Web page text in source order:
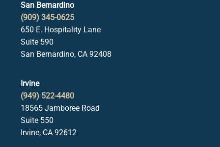
San Bernardino
(909) 345-0625
650 E. Hospitality Lane
Suite 590
San Bernardino, CA 92408
Irvine
(949) 522-4480
18565 Jamboree Road
Suite 550
Irvine, CA 92612